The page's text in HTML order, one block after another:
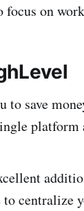
on
save
to